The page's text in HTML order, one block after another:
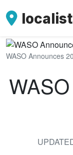
WASO Announces